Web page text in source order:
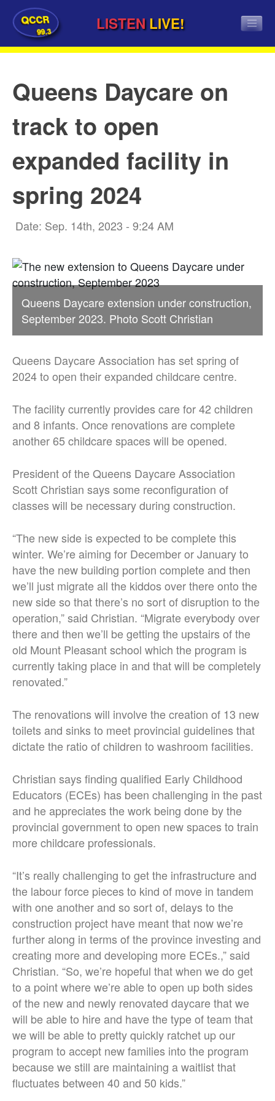
QCCR
99.3 LISTEN LIVE!
Queens Daycare on
track to open
expanded facility in
spring 2024
Date: Sep. 14th, 2023 - 9:24 AM
Queens Daycare extension under construction,
September 2023. Photo Scott Christian
Queens Daycare Association has set spring of
2024 to open their expanded childcare centre.
The facility currently provides care for 42 children
and 8 infants. Once renovations are complete
another 65 childcare spaces will be opened.
President of the Queens Daycare Association
Scott Christian says some reconfiguration of
classes will be necessary during construction.
“The new side is expected to be complete this
winter. We’re aiming for December or January to
have the new building portion complete and then
we’ll just migrate all the kiddos over there onto the
new side so that there’s no sort of disruption to the
operation,” said Christian. “Migrate everybody over
there and then we’ll be getting the upstairs of the
old Mount Pleasant school which the program is
currently taking place in and that will be completely
renovated.”
The renovations will involve the creation of 13 new
toilets and sinks to meet provincial guidelines that
dictate the ratio of children to washroom facilities.
Christian says finding qualified Early Childhood
Educators (ECEs) has been challenging in the past
and he appreciates the work being done by the
provincial government to open new spaces to train
more childcare professionals.
“It’s really challenging to get the infrastructure and
the labour force pieces to kind of move in tandem
with one another and so sort of, delays to the
construction project have meant that now we’re
further along in terms of the province investing and
creating more and developing more ECEs.,” said
Christian. “So, we’re hopeful that when we do get
to a point where we’re able to open up both sides
of the new and newly renovated daycare that we
will be able to hire and have the type of team that
we will be able to pretty quickly ratchet up our
program to accept new families into the program
because we still are maintaining a waitlist that
fluctuates between 40 and 50 kids.”